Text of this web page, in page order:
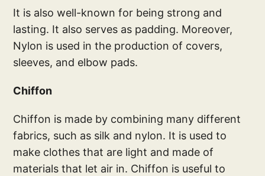
It is also well-known for being strong and
lasting. It also serves as padding. Moreover,
Nylon is used in the production of covers,
sleeves, and elbow pads.
Chiffon
Chiffon is made by combining many different
fabrics, such as silk and nylon. It is used to
make clothes that are light and made of
materials that let air in. Chiffon is useful to